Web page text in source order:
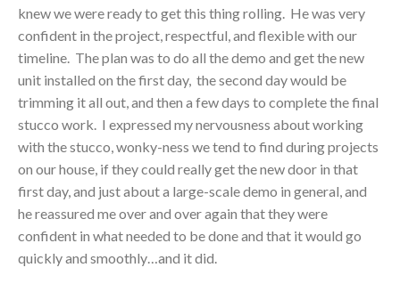
knew we were ready to get this thing rolling. He was very
confident in the project, respectful, and flexible with our
timeline. The plan was to do all the demo and get the new
unit installed on the first day, the second day would be
trimming it all out, and then a few days to complete the final
stucco work. I expressed my nervousness about working
with the stucco, wonky-ness we tend to find during projects
on our house, if they could really get the new door in that
first day, and just about a large-scale demo in general, and
he reassured me over and over again that they were
confident in what needed to be done and that it would go
quickly and smoothly…and it did.